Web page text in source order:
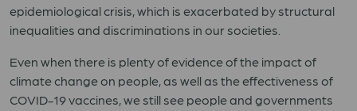
epidemiological crisis, which is exacerbated by structural
inequalities and discriminations in our societies.
Even when there is plenty of evidence of the impact of
climate change on people, as well as the effectiveness of
COVID-19 vaccines, we still see people and governments